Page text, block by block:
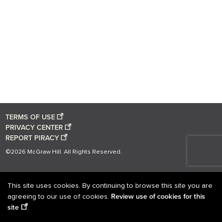
TERMS OF USE
PRIVACY CENTER
REPORT PIRACY
©2026 McGraw Hill. All Rights Reserved.
This site uses cookies. By continuing to browse this site you are
agreeing to our use of cookies. Review use of cookies for this
site
.